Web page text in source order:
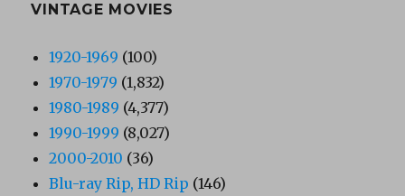
VINTAGE MOVIES
1920-1969 (100)
1970-1979 (1,832)
1980-1989 (4,377)
1990-1999 (8,027)
2000-2010 (36)
Blu-ray Rip, HD Rip (146)